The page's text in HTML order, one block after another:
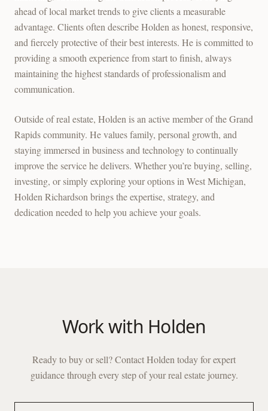
ahead of local market trends to give clients a measurable
advantage. Clients often describe Holden as honest, responsive,
and fiercely protective of their best interests. He is committed to
providing a smooth experience from start to finish, always
maintaining the highest standards of professionalism and
communication.
Outside of real estate, Holden is an active member of the Grand
Rapids community. He values family, personal growth, and
staying immersed in business and technology to continually
improve the service he delivers. Whether you’re buying, selling,
investing, or simply exploring your options in West Michigan,
Holden Richardson brings the expertise, strategy, and
dedication needed to help you achieve your goals.
Work with Holden
Ready to buy or sell? ContactHolden today for expert
guidance through every step of your real estate journey.